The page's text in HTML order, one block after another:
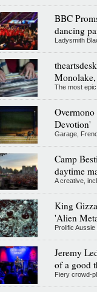
BBC
dancing
Ladysmith
The most
Devotion'
Garage,
Camp
daytime
A creative,
King
'Alien
Prolific
Jeremy
of a good
Fiery crowd-